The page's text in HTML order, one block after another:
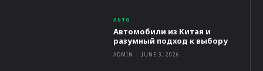
AUTO
Автомобили из Китая и
разумный подход к выбору
ADMIN - JUNE 3, 2026